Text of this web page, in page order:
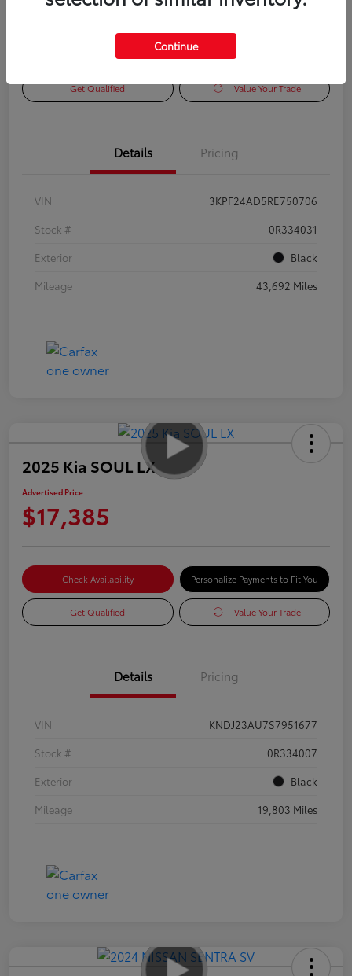
Check Availability Personalize Payments to Fit You
Get Qualified Value Your Trade
Details Pricing
VIN
3KPF24AD5RE750706
Stock #
0R334031
Exterior
Black
Mileage
43,692 Miles
2025 Kia SOUL LX
Advertised Price
$17,385
Check Availability Personalize Payments to Fit You
Get Qualified Value Your Trade
Details Pricing
VIN
KNDJ23AU7S7951677
Stock #
0R334007
Exterior
Black
Mileage
19,803 Miles
Continue